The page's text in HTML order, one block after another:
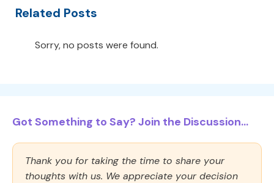
Related Posts
Sorry, no posts were found.
Got Something to Say? Join the Discussion...
Thank you for taking the time to share your
thoughts with us. We appreciate your decision